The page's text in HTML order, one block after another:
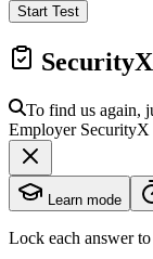
Start Test
To find us again,
Employer
Learn mode
Lock each answer